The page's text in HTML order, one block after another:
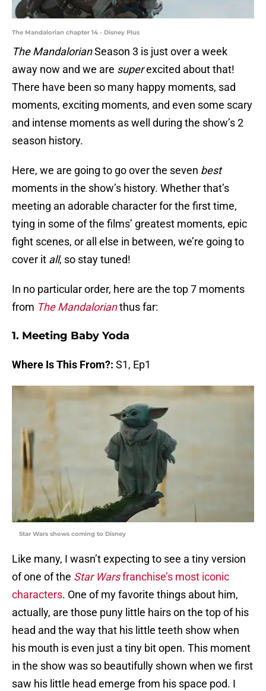
The Mandalorian chapter 14 - Disney Plus
The MandalorianSeason 3 is just over a week
away now and we are superexcited about that!
There have been so many happy moments, sad
moments, exciting moments, and even some scary
and intense moments as well during the show’s 2
season history.
Here, we are going to go over the seven best
moments in the show’s history. Whether that’s
meeting an adorable character for the first time,
tying in some of the films’ greatest moments, epic
fight scenes, or all else in between, we’re going to
cover it all, so stay tuned!
In no particular order, here are the top 7 moments
from The Mandalorianthus far:
1. Meeting Baby Yoda
Where Is This From?: S1, Ep1
Star Wars shows coming to Disney
Like many, I wasn’t expecting to see a tiny version
of one of the Star Warsfranchise’s most iconic
characters. One of my favorite things about him,
actually, are those puny little hairs on the top of his
head and the way that his little teeth show when
his mouth is even just a tiny bit open. This moment
in the show was so beautifully shown when we first
saw his little head emerge from his space pod. I